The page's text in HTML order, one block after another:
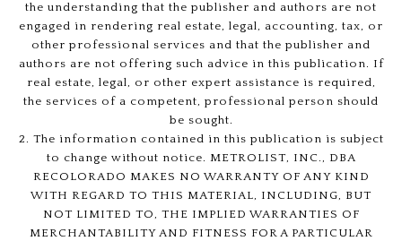
the understanding that the publisher and authors are not
engaged in rendering real estate, legal, accounting, tax, or
other professional services and that the publisher and
authors are not offering such advice in this publication. If
real estate, legal, or other expert assistance is required,
the services of a competent, professional person should
be sought.
2. The information contained in this publication is subject
to change without notice. METROLIST, INC., DBA
RECOLORADO MAKES NO WARRANTY OF ANY KIND
WITH REGARD TO THIS MATERIAL, INCLUDING, BUT
NOT LIMITED TO, THE IMPLIED WARRANTIES OF
MERCHANTABILITY AND FITNESS FOR A PARTICULAR